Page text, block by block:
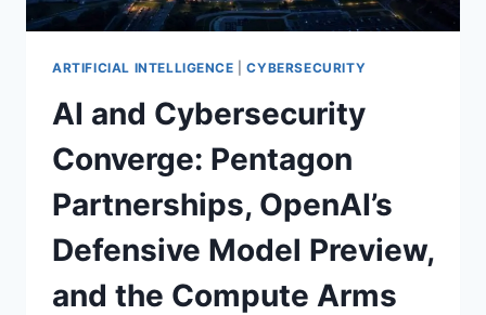
ARTIFICIAL INTELLIGENCE |CYBERSECURITY
AI and Cybersecurity
Converge: Pentagon
Partnerships, OpenAI’s
Defensive Model Preview,
and the Compute Arms